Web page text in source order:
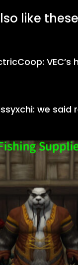
like these
VEC’s
we said